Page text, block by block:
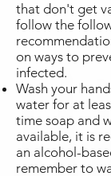
that don't get
follow the
on ways to
infected.
Wash your
water for at
time soap and
available, it is
an alcohol-
remember to